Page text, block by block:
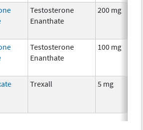
Testosterone
Enanthate
200 mg
Testosterone
Enanthate
100 mg
Trexall 5 mg